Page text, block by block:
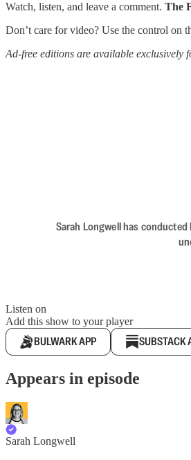
Watch, listen, and leave a comment. The
Don’t care for video? Use the control on
Ad-free editions are available
Sarah Longwell has
Listen on
Add this show to your player
BULWARK APP SUBSTACK
Appears in episode
Sarah Longwell